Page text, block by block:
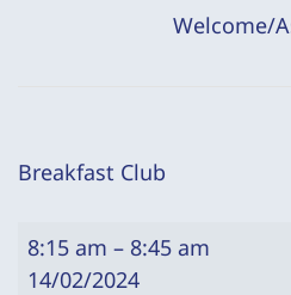
Welcome/
Breakfast Club
Breakfast
Club
8:15 am – 8:45 am
14/02/2024